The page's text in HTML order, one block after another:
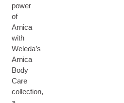
power
of
Arnica
with
Weleda’s
Arnica
Body
Care
collection,